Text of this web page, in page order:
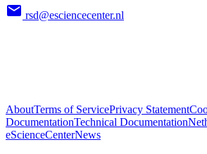
rsd@esciencecenter.nl
AboutTerms of ServicePrivacy Statement
DocumentationTechnical Documentation
eScienceCenterNews